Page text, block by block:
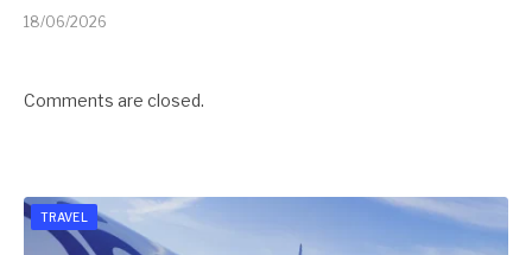
18/06/2026
Comments are closed.
TRAVEL